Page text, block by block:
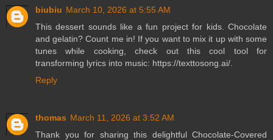
biubiu March 10, 2026 at 5:55 AM
This dessert sounds like a fun project for kids. Chocolate
and gelatin? Count me in! If you want to mix it up with some
tunes while cooking, check out this cool tool for
transforming lyrics into music: https://texttosong.ai/.
Reply
thomas March 11, 2026 at 3:52 AM
Thank you for sharing this delightful Chocolate-Covered